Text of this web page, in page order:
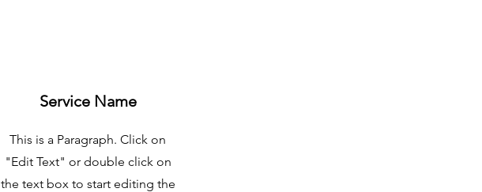
Service Name
This is a Paragraph. Click on
"Edit Text" or double click on
the text box to start editing the